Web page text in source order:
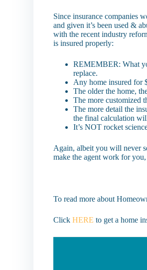
Since insurance companies
and given it’s been used &
with the recent industry
is insured properly:
REMEMBER: What
replace.
Any home insured for
The older the home,
The more customized
The more detail the
the final calculation
It’s NOT rocket
Again, albeit you will never
make the agent work for
To read more about
ClickHERE to get a home